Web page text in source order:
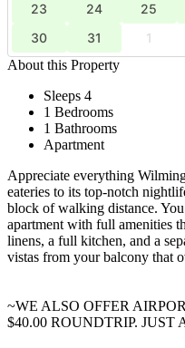
23
24 25
30
31 1
About this Property
Sleeps 4
1 Bedrooms
1 Bathrooms
Apartment
Appreciate everything
eateries to its top-notch
block of walking distance.
apartment with full amenities
linens, a full kitchen, and a
vistas from your balcony that
~WE ALSO OFFER
$40.00 ROUNDTRIP. JUST